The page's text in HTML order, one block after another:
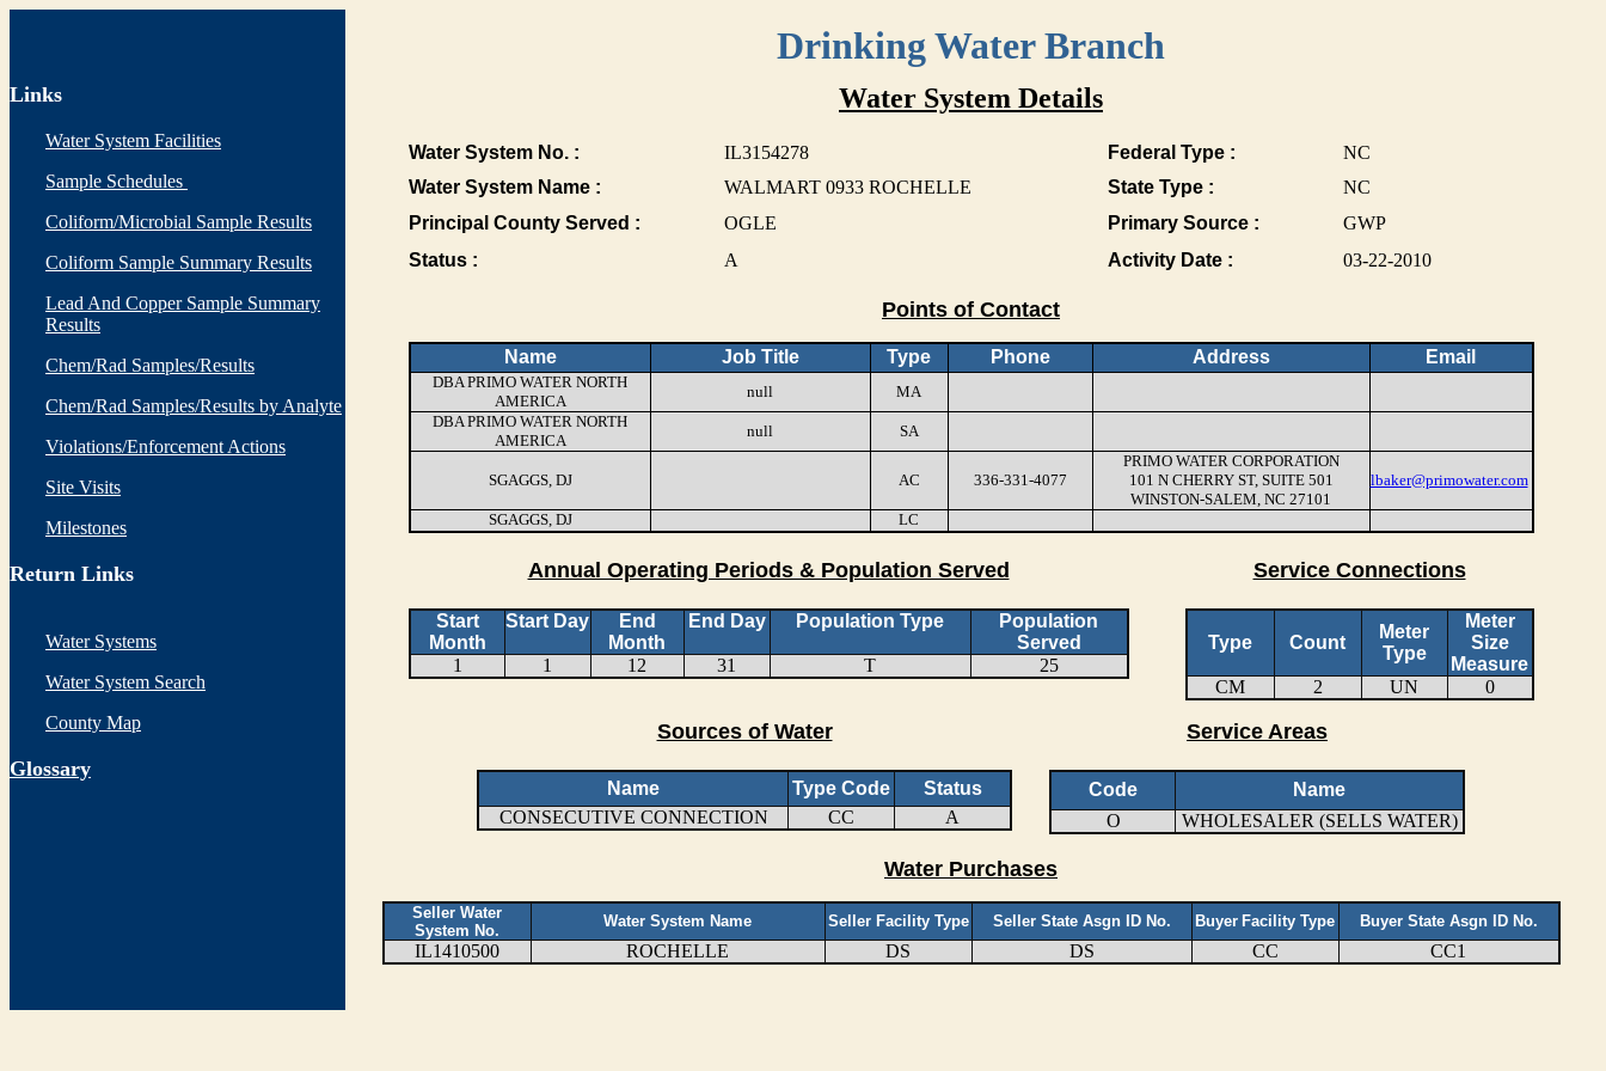
Drinking Water Branch
Links
Water System Facilities
Sample Schedules
Coliform/Microbial Sample Results
Coliform Sample Summary Results
Lead And Copper Sample Summary
Results
Chem/Rad Samples/Results
Chem/Rad Samples/Results by Analyte
Violations/Enforcement Actions
Site Visits
Milestones
Return Links
Water Systems
Water System Search
County Map
Glossary
Water System Details
Water System No. : IL3154278 Federal Type :
NC
Water System Name :
WALMART 0933 ROCHELLE State Type :
NC
Principal County Served :
OGLE Primary Source :
GWP
Status :
A Activity Date : 03-22-2010
Points of Contact
Name Job Title Type Phone Address Email
DBA PRIMO WATER NORTH
AMERICA
null
MA
DBA PRIMO WATER NORTH
AMERICA
null SA
SGAGGS, DJ AC 336-331-4077
PRIMO WATER CORPORATION
101 N CHERRY ST, SUITE 501
WINSTON-SALEM, NC 27101
lbaker@primowater.com
SGAGGS, DJ LC
Annual Operating Periods & Population Served Service Connections
Start
Month
Start Day
End
Month
End Day Population Type
Population
Served
1
1 12 31 T 25
Type Count
Meter
Type
Meter
Size
Measure
CM
2 UN 0
Sources of Water Service Areas
Name Type Code
Status
CONSECUTIVE CONNECTION
CC A
Code
Name
O
WHOLESALER (SELLS WATER)
Water Purchases
Seller Water
System No.
Water System Name Seller Facility Type Seller State Asgn ID No. Buyer Facility Type Buyer State Asgn ID No.
IL1410500 ROCHELLE DS DS CC CC1